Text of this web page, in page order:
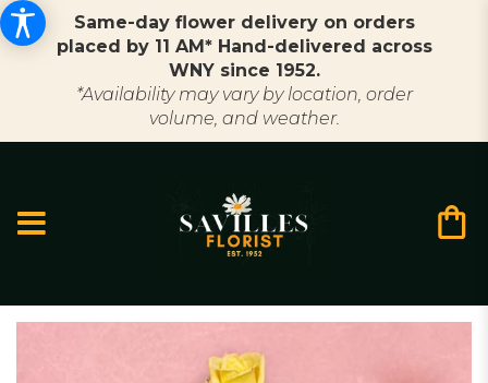
Same-day flower delivery on orders
placed by 11 AM* Hand-delivered across
WNY since 1952.
*Availability may vary by location, order
volume, and weather.